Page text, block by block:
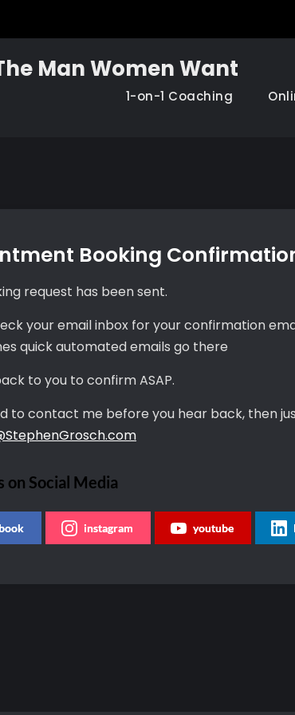
Man Women Want
1-on-1 Coaching
Booking
request has been sent.
your email inbox for your confirmation
quick automated emails go there
to you to confirm ASAP.
to contact me before you hear back, then
on Social Media
instagram youtube